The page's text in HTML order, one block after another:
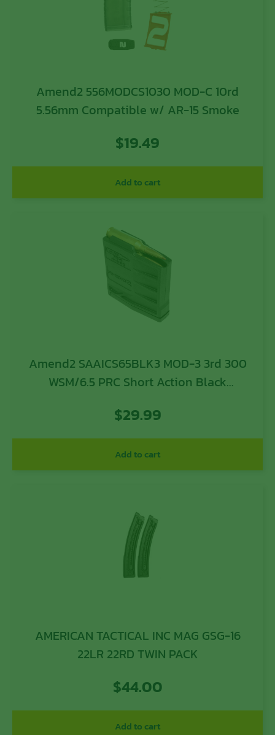
Amend2 556MODCS1030 MOD-C 10rd
5.56mm Compatible w/ AR-15 Smoke
$19.49
Add to cart
Amend2 SAAICS65BLK3 MOD-3 3rd 300
WSM/6.5 PRC Short Action Black
$29.99
Add to cart
AMERICAN TACTICAL INC MAG GSG-16
22LR 22RD TWIN PACK
$44.00
Add to cart